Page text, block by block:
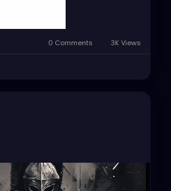
0 Comments 3K Views